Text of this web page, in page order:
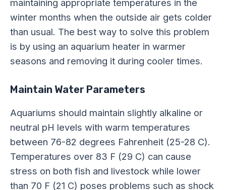
maintaining appropriate temperatures in the
winter months when the outside air gets colder
than usual. The best way to solve this problem
is by using an aquarium heater in warmer
seasons and removing it during cooler times.
Maintain Water Parameters
Aquariums should maintain slightly alkaline or
neutral pH levels with warm temperatures
between 76-82 degrees Fahrenheit (25-28 C).
Temperatures over 83 F (29 C) can cause
stress on both fish and livestock while lower
than 70 F (21 C) poses problems such as shock